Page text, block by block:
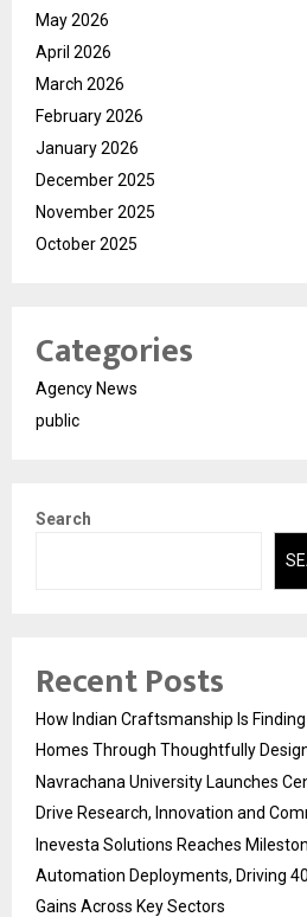
May 2026
April 2026
March 2026
February 2026
January 2026
December 2025
November 2025
October 2025
Categories
Agency News
public
Search
Recent Posts
How Indian Craftsmanship Is
Homes Through Thoughtfully
Navrachana University Launches
Drive Research, Innovation and
Inevesta Solutions Reaches
Automation Deployments, Driving
Gains Across Key Sectors